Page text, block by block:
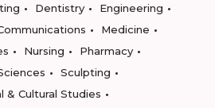
Dentistry
Engineering
Medicine
Nursing
Pharmacy
Sculpting
& Cultural Studies